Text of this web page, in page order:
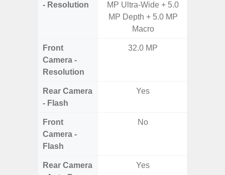
- Resolution
MP Ultra-Wide + 5.0
MP Depth + 5.0 MP
Macro
Front
Camera -
Resolution
32.0 MP
Rear Camera
- Flash
Yes
Front
Camera -
Flash
No
Rear Camera
Yes